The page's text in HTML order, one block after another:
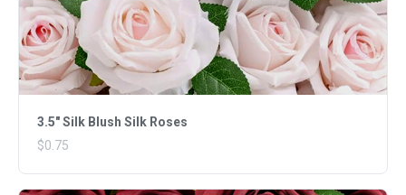
3.5" Silk Blush Silk Roses
$0.75